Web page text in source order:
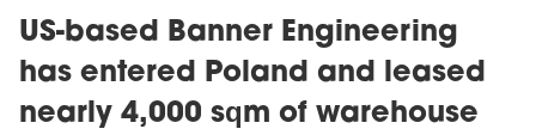
US-based Banner Engineering
has entered Poland and leased
nearly 4,000 sqm of warehouse